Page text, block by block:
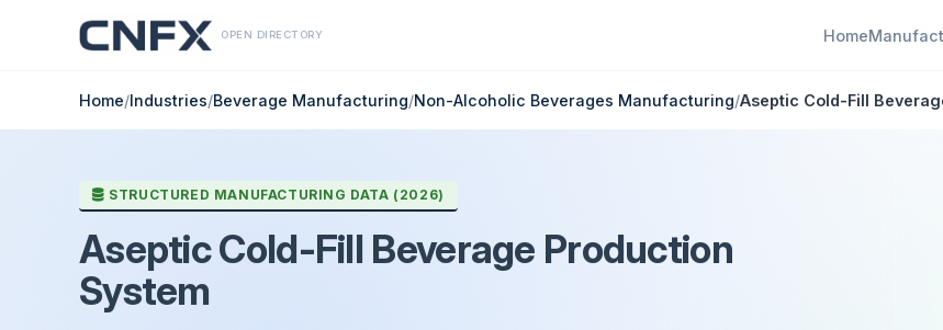
OPEN DIRECTORY Home
Home/Industries/Beverage Manufacturing/Non-Alcoholic Beverages Manufacturing/Aseptic Cold-Fill
STRUCTURED MANUFACTURING DATA (2026)
Aseptic Cold-Fill Beverage Production
System